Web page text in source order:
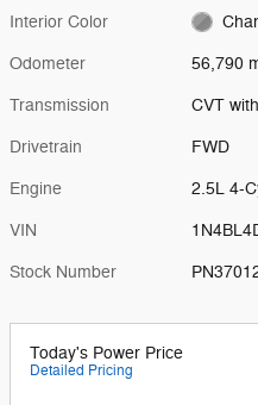
Interior Color
Odometer 56,790
Transmission CVT
Drivetrain FWD
Engine 2.5L 4-
VIN
Stock Number
Today's Power Price
Detailed Pricing